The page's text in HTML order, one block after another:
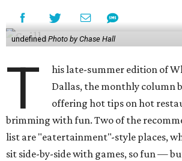
undefinedPhoto by Chase Hall
T
his late-summer edition of
Dallas, the monthly column
offering hot tips on hot
brimming with fun. Two of the
list are "eatertainment"-style places,
sit side-by-side with games, so fun —